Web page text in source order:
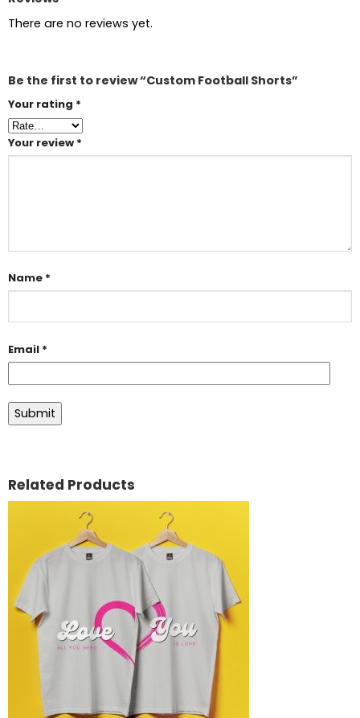
There are no reviews yet.
Be the first to review “Custom Football Shorts”
Your rating *
Your review *
Name *
Email *
Related Products